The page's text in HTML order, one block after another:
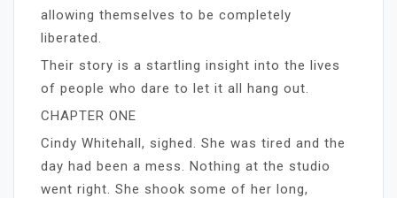
allowing themselves to be completely
liberated.
Their story is a startling insight into the lives
of people who dare to let it all hang out.
CHAPTER ONE
Cindy Whitehall, sighed. She was tired and the
day had been a mess. Nothing at the studio
went right. She shook some of her long,